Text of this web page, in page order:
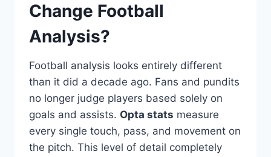
Change Football
Analysis?
Football analysis looks entirely different
than it did a decade ago. Fans and pundits
no longer judge players based solely on
goals and assists. Opta stats measure
every single touch, pass, and movement on
the pitch. This level of detail completely